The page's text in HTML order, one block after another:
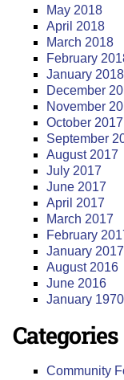
May 2018
April 2018
March 2018
February
January 2018
December
November
October 2017
September
August 2017
July 2017
June 2017
April 2017
March 2017
February
January 2017
August 2016
June 2016
January 1970
Categories
Community